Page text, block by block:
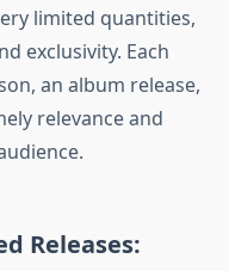
limited quantities,
exclusivity. Each
an album release,
relevance and
Releases: